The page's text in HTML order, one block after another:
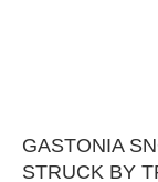
GASTONIA
STRUCK BY